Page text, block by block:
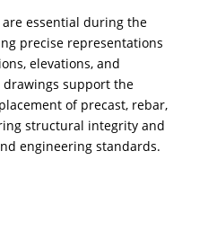
essential during the
precise representations
elevations, and
drawings support the
of precast, rebar,
structural integrity and
engineering standards.